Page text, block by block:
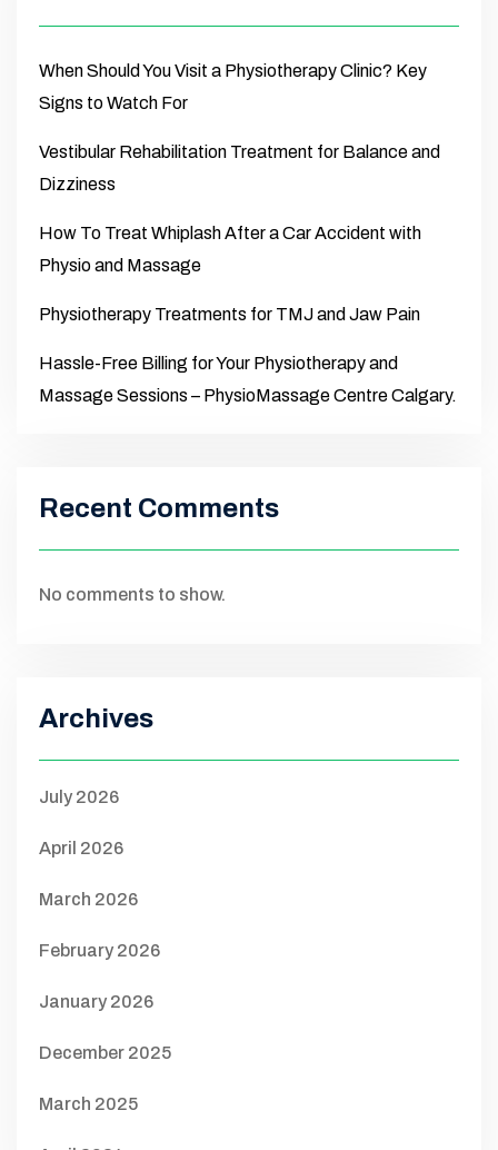
When Should You Visit a Physiotherapy Clinic? Key
Signs to Watch For
Vestibular Rehabilitation Treatment for Balance and
Dizziness
How To Treat Whiplash After a Car Accident with
Physio and Massage
Physiotherapy Treatments for TMJ and Jaw Pain
Hassle-Free Billing for Your Physiotherapy and
Massage Sessions – PhysioMassage Centre Calgary.
Recent Comments
No comments to show.
Archives
July 2026
April 2026
March 2026
February 2026
January 2026
December 2025
March 2025